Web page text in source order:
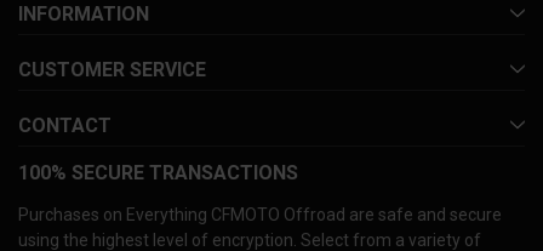
INFORMATION
CUSTOMER SERVICE
CONTACT
100% SECURE TRANSACTIONS
Purchases on Everything CFMOTO Offroad are safe and secure
using the highest level of encryption. Select from a variety of